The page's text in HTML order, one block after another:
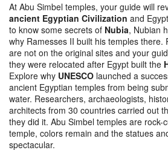
At Abu Simbel temples, your guide will
ancient Egyptian Civilization and
to know some secrets of Nubia, Nubian
why Ramesses II built his temples there.
are not on the original sites and your
they were relocated after Egypt built the
Explore why UNESCO launched a
ancient Egyptian temples from being
water. Researchers, archaeologists,
architects from 30 countries carried out
they did it. Abu Simbel temples are rock-
temple, colors remain and the statues
spectacular.